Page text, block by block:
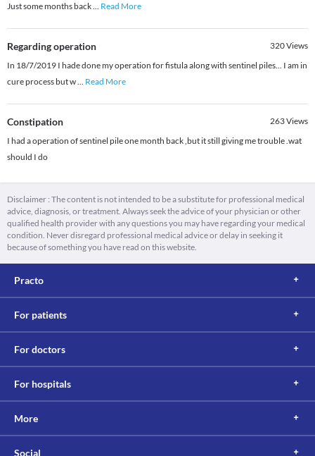
Just some months back... Read More
Regarding operation 320Views
In 18/7/2019 I hade done my operation for fistula along with sentinel piles... I am in
cure process but w... Read More
Constipation 263Views
I had a operation of sentinel pile one month back ,but it still giving me trouble .wat
should I do
Disclaimer : The content is not intended to be a substitute for professional medical
advice, diagnosis, or treatment. Always seek the advice of your physician or other
qualified health provider with any questions you may have regarding your medical
condition. Never disregard professional medical advice or delay in seeking it
because of something you have read on this website.
Practo
For patients
For doctors
For hospitals
More
Social